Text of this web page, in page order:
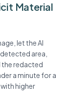
Material
let the AI
area,
the redacted
a minute for a
higher